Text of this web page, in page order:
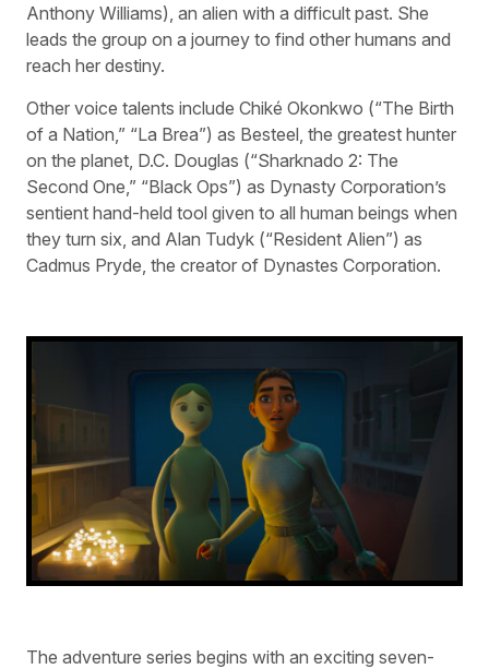
Anthony Williams), an alien with a difficult past. She
leads the group on a journey to find other humans and
reach her destiny.
Other voice talents include Chiké Okonkwo (“The Birth
of a Nation,” “La Brea”) as Besteel, the greatest hunter
on the planet, D.C. Douglas (“Sharknado 2: The
Second One,” “Black Ops”) as Dynasty Corporation’s
sentient hand-held tool given to all human beings when
they turn six, and Alan Tudyk (“Resident Alien”) as
Cadmus Pryde, the creator of Dynastes Corporation.
The adventure series begins with an exciting seven-